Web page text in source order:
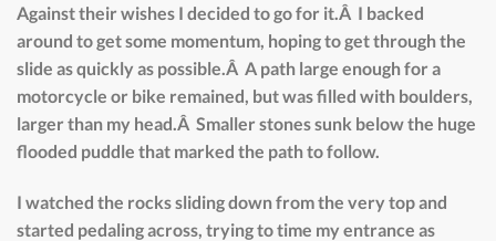
Against their wishes I decided to go for it.Â I backed
around to get some momentum, hoping to get through the
slide as quickly as possible.Â A path large enough for a
motorcycle or bike remained, but was filled with boulders,
larger than my head.Â Smaller stones sunk below the huge
flooded puddle that marked the path to follow.
I watched the rocks sliding down from the very top and
started pedaling across, trying to time my entrance as